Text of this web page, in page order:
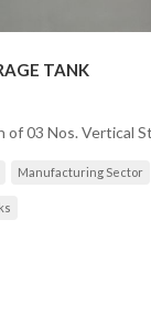
TANK
of 03 Nos. Vertical
Manufacturing Sector